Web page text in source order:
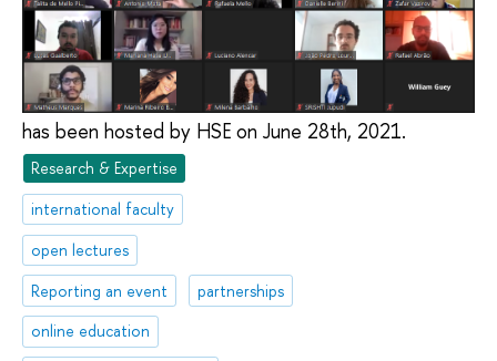
has been hosted by HSE on June 28th, 2021.
Research & Expertise
international faculty
open lectures
Reporting an event
partnerships
online education